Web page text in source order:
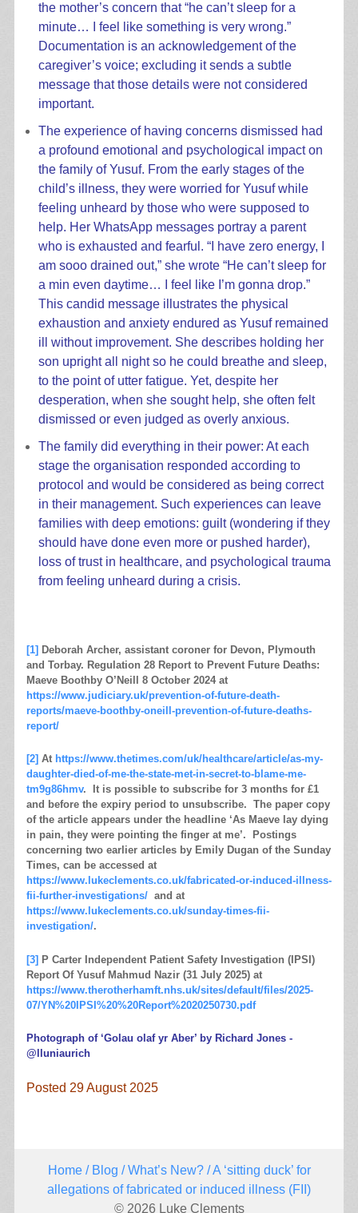
the mother’s concern that “he can’t sleep for a
minute… I feel like something is very wrong.”
Documentation is an acknowledgement of the
caregiver’s voice; excluding it sends a subtle
message that those details were not considered
important.
The experience of having concerns dismissed had
a profound emotional and psychological impact on
the family of Yusuf. From the early stages of the
child’s illness, they were worried for Yusuf while
feeling unheard by those who were supposed to
help. Her WhatsApp messages portray a parent
who is exhausted and fearful. “I have zero energy, I
am sooo drained out,” she wrote “He can’t sleep for
a min even daytime… I feel like I’m gonna drop.”
This candid message illustrates the physical
exhaustion and anxiety endured as Yusuf remained
ill without improvement. She describes holding her
son upright all night so he could breathe and sleep,
to the point of utter fatigue. Yet, despite her
desperation, when she sought help, she often felt
dismissed or even judged as overly anxious.
The family did everything in their power: At each
stage the organisation responded according to
protocol and would be considered as being correct
in their management. Such experiences can leave
families with deep emotions: guilt (wondering if they
should have done even more or pushed harder),
loss of trust in healthcare, and psychological trauma
from feeling unheard during a crisis.
[1] Deborah Archer, assistant coroner for Devon, Plymouth
and Torbay. Regulation 28 Report to Prevent Future Deaths:
Maeve Boothby O’Neill 8 October 2024 at
https://www.judiciary.uk/prevention-of-future-death-
reports/maeve-boothby-oneill-prevention-of-future-deaths-
report/
[2] At https://www.thetimes.com/uk/healthcare/article/as-my-
daughter-died-of-me-the-state-met-in-secret-to-blame-me-
tm9g86hmv. It is possible to subscribe for 3 months for £1
and before the expiry period to unsubscribe. The paper copy
of the article appears under the headline ‘As Maeve lay dying
in pain, they were pointing the finger at me’. Postings
concerning two earlier articles by Emily Dugan of the Sunday
Times, can be accessed at
https://www.lukeclements.co.uk/fabricated-or-induced-illness-
fii-further-investigations/and at
https://www.lukeclements.co.uk/sunday-times-fii-
investigation/.
[3]P Carter Independent Patient Safety Investigation (IPSI)
Report Of Yusuf Mahmud Nazir (31 July 2025) at
https://www.therotherhamft.nhs.uk/sites/default/files/2025-
07/YN%20IPSI%20%20Report%2020250730.pdf
Photograph of ‘Golau olaf yr Aber’ by Richard Jones -
@lluniaurich
Posted 29 August 2025
Home/ Blog /What’s New?/ A ‘sitting duck’ for
allegations of fabricated or induced illness (FII)
© 2026 Luke Clements